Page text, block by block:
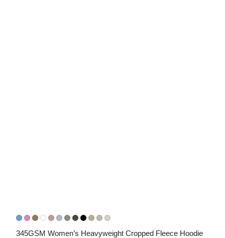
345GSM Women’s Heavyweight Cropped Fleece Hoodie